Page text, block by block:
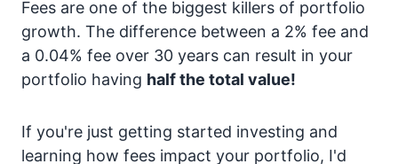
Fees are one of the biggest killers of portfolio
growth. The difference between a 2% fee and
a 0.04% fee over 30 years can result in your
portfolio having half the total value!
If you're just getting started investing and
learning how fees impact your portfolio, I'd